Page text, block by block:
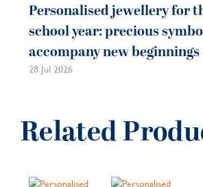
Personalised jewellery for
school year: precious
accompany new beginnings
28 Jul 2026
Related